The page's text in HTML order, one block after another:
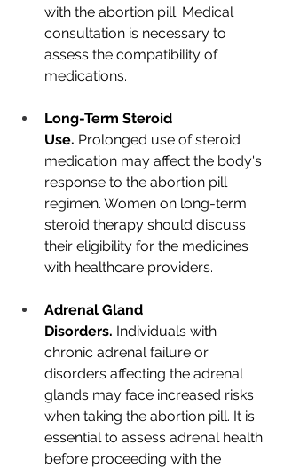
with the abortion pill. Medical
consultation is necessary to
assess the compatibility of
medications.
Long-Term Steroid
Use. Prolonged use of steroid
medication may affect the body's
response to the abortion pill
regimen. Women on long-term
steroid therapy should discuss
their eligibility for the medicines
with healthcare providers.
Adrenal Gland
Disorders. Individuals with
chronic adrenal failure or
disorders affecting the adrenal
glands may face increased risks
when taking the abortion pill. It is
essential to assess adrenal health
before proceeding with the